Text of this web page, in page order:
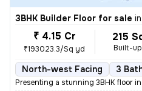
3BHK Builder Floor for sale in
₹ 4.15 Cr
₹193023.3/Sq yd
215
Built-up
North-west Facing 3
Presenting a stunning 3BHK floor in